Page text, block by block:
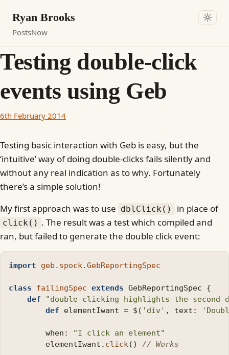
Ryan Brooks
PostsNow
Testing double-click
events using Geb
6th February 2014
Testing basic interaction with Geb is easy, but the
‘intuitive’ way of doing double-clicks fails silently and
without any real indication as to why. Fortunately
there’s a simple solution!
My first approach was to use dblClick() in place of
click() . The result was a test which compiled and
ran, but failed to generate the double click event:
import geb.spock.GebReportingSpec
class failingSpec extends GebReportingSpec
{
def
"double clicking highlights the second
def
elementIwant = $ ( 'div' , text:
when:
"I click an element"
elementIwant . click() // Works